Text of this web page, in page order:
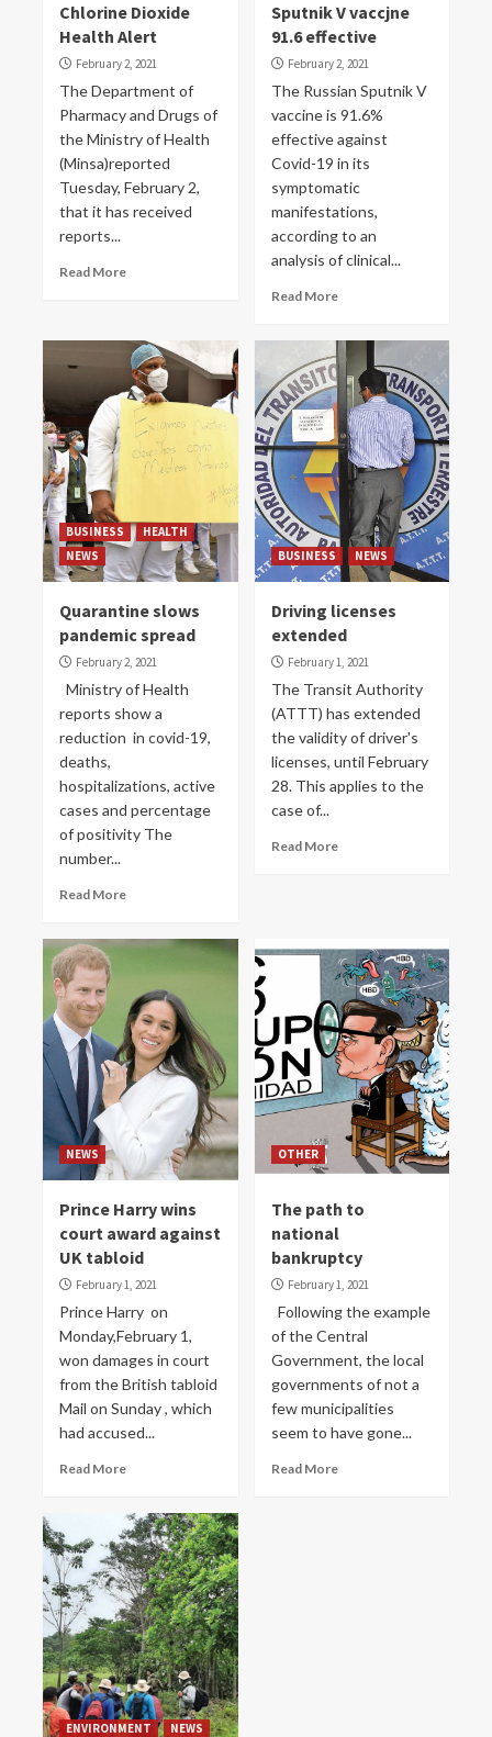
Chlorine Dioxide
Health Alert
February 2, 2021
The Department of
Pharmacy and Drugs of
the Ministry of Health
(Minsa)reported
Tuesday, February 2,
that it has received
reports...
Read More
Sputnik V vaccjne
91.6 effective
February 2, 2021
The Russian Sputnik V
vaccine is 91.6%
effective against
Covid-19 in its
symptomatic
manifestations,
according to an
analysis of clinical...
Read More
BUSINESS
HEALTH
NEWS
Quarantine slows
pandemic spread
February 2, 2021
Ministry of Health
reports show a
reduction in covid-19,
deaths,
hospitalizations, active
cases and percentage
of positivity The
number...
Read More
BUSINESS NEWS
Driving licenses
extended
February 1, 2021
The Transit Authority
(ATTT) has extended
the validity of driver's
licenses, until February
28. This applies to the
case of...
Read More
NEWS
Prince Harry wins
court award against
UK tabloid
February 1, 2021
Prince Harry on
Monday,February 1,
won damages in court
from the British tabloid
Mail on Sunday , which
had accused...
Read More
OTHER
The path to
national
bankruptcy
February 1, 2021
Following the example
of the Central
Government, the local
governments of not a
few municipalities
seem to have gone...
Read More
ENVIRONMENT NEWS